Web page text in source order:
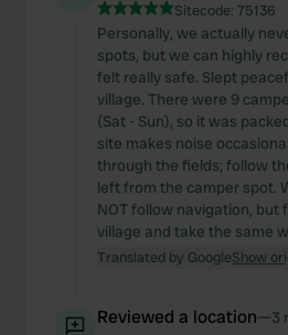
Sitecode: 75136
Personally, we actually
spots, but we can highly
felt really safe. Slept
village. There were 9
(Sat - Sun), so it was
site makes noise
through the fields; follow
left from the camper spot.
NOT follow navigation, but
village and take the same
Translated by GoogleShow
Reviewed a location—3